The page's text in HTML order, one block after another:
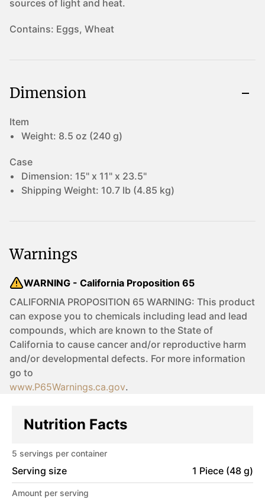
sources of light and heat.
Contains: Eggs, Wheat
Dimension
Item
Weight: 8.5 oz (240 g)
Case
Dimension: 15" x 11" x 23.5"
Shipping Weight: 10.7 lb (4.85 kg)
Warnings
WARNING - California Proposition 65
CALIFORNIA PROPOSITION 65 WARNING: This product
can expose you to chemicals including lead and lead
compounds, which are known to the State of
California to cause cancer and/or reproductive harm
and/or developmental defects. For more information
go to
www.P65Warnings.ca.gov.
Nutrition Facts
5 servings per container
Serving size 1 Piece (48 g)
Amount per serving